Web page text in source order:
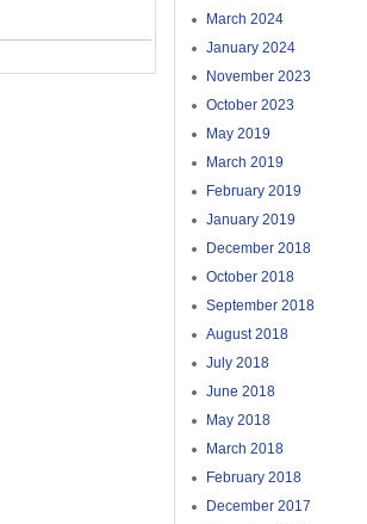
March 2024
January 2024
November 2023
October 2023
May 2019
March 2019
February 2019
January 2019
December 2018
October 2018
September 2018
August 2018
July 2018
June 2018
May 2018
March 2018
February 2018
December 2017